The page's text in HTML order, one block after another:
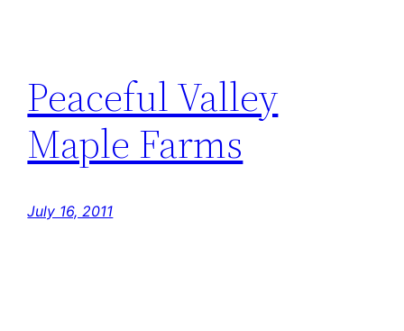
Peaceful Valley
Maple Farms
July 16, 2011